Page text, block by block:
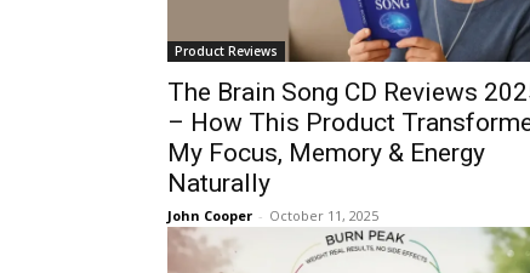
Product Reviews
The Brain Song CD Reviews
– How This Product
My Focus, Memory & Energy
Naturally
John Cooper - October 11, 2025